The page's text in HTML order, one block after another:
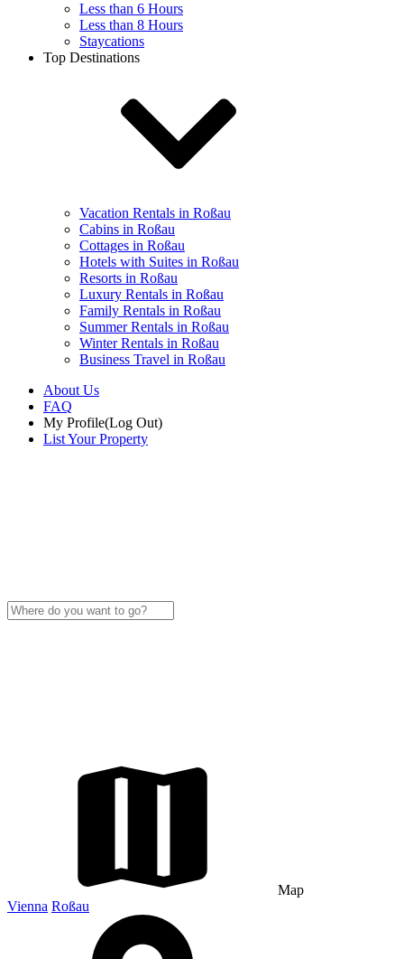
Less than 6 Hours
Less than 8 Hours
Staycations
Top Destinations
Vacation Rentals in Roßau
Cabins in Roßau
Cottages in Roßau
Hotels with Suites in Roßau
Resorts in Roßau
Luxury Rentals in Roßau
Family Rentals in Roßau
Summer Rentals in Roßau
Winter Rentals in Roßau
Business Travel in Roßau
About Us
FAQ
My Profile(Log Out)
List Your Property
Map
Vienna Roßau